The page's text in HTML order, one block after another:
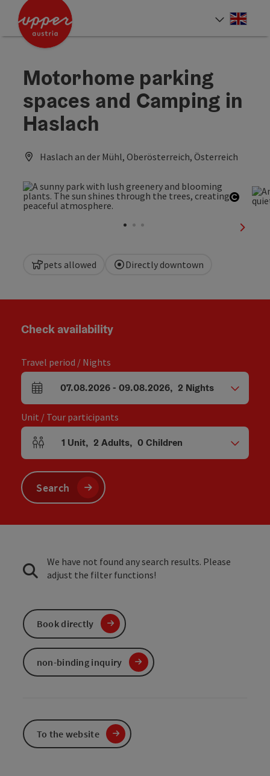
Accesskey
Accesskey
Accesskey
Motorhome parking
spaces and Camping in
Haslach
Haslach an der Mühl, Oberösterreich, Österreich
next
pets allowed Directly downtown
Check availability
Travel period / Nights
arrival and departure fields
07.08.2026- 09.08.2026, 2 Nights
Unit / Tour participants
Number of units and person fields
1 Unit, 2 Adults, 0Children
Search
We have not found any search results. Please
adjust the filter functions!
Book directly
non-binding inquiry
To the website